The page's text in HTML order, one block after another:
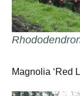
Magnolia ‘Red